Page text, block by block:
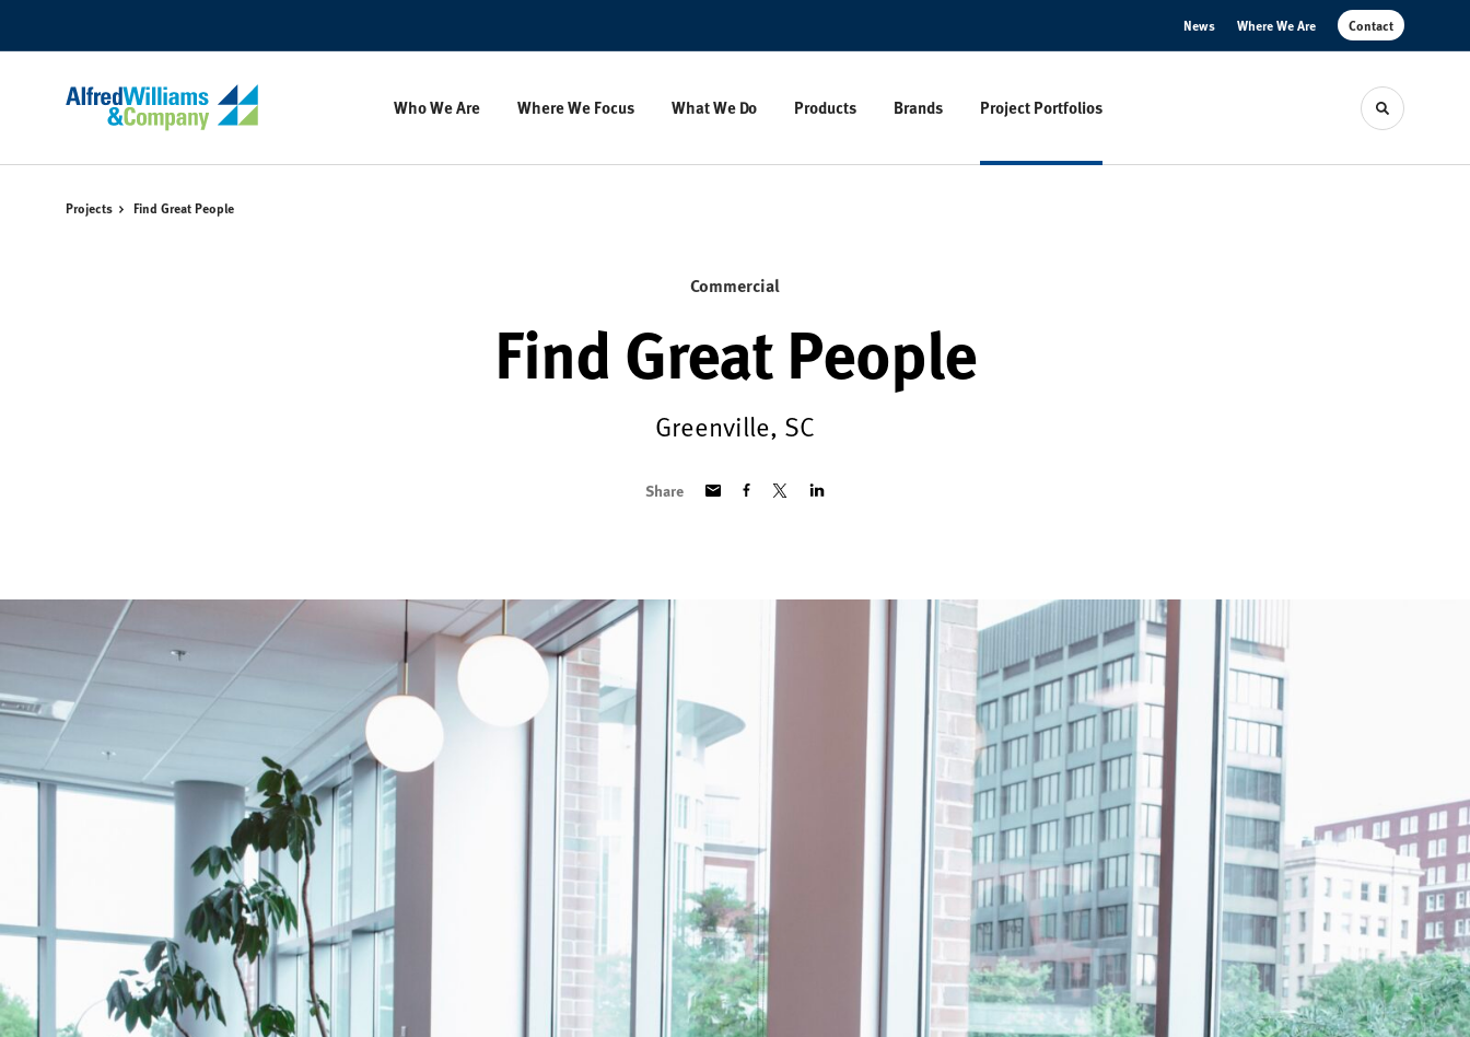
Content
Footer
News Where We Are Contact
Who We Are Where We Focus What We Do Products Brands Project Portfolios Toggle
Projects Find Great People
Commercial
Find Great People
Greenville, SC
Share